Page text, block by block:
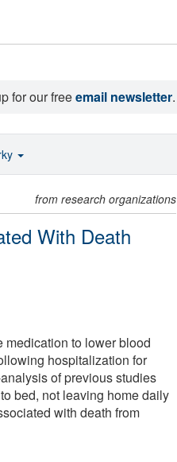
for our freeemail newsletter.
from research organizations
With Death
medication to lower blood
hospitalization for
of previous studies
bed, not leaving home daily
with death from